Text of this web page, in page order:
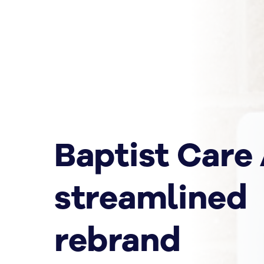
Baptist Care
streamlined
rebrand